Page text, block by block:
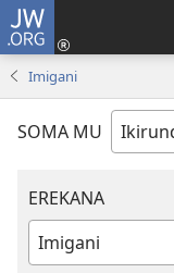
JW.ORG
Imigani
SOMA MU
EREKANA
Igitabu